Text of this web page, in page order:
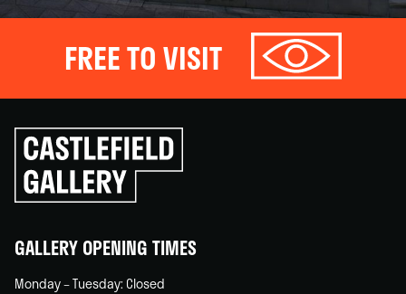
FREE TO VISIT
Click
to
go
back
GALLERY OPENING TIMES
Monday – Tuesday: Closed